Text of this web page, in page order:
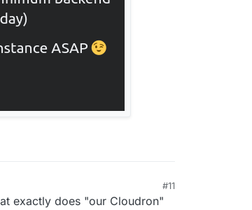
#11
exactly does "our Cloudron"